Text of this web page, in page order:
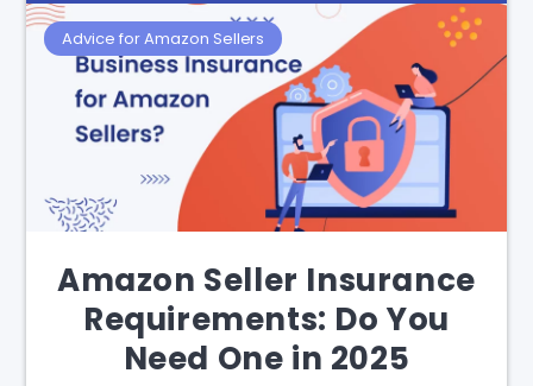
Advice for Amazon Sellers
Amazon Seller Insurance
Requirements: Do You
Need One in 2025